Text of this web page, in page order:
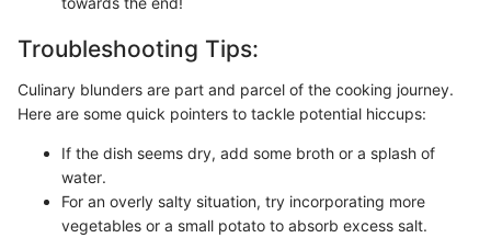
Troubleshooting Tips:
Culinary blunders are part and parcel of the cooking journey.
Here are some quick pointers to tackle potential hiccups:
If the dish seems dry, add some broth or a splash of
water.
For an overly salty situation, try incorporating more
vegetables or a small potato to absorb excess salt.